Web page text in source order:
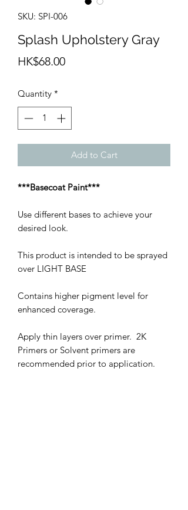
SKU: SPI-006
Splash Upholstery Gray
HK$68.00Price
Quantity *
Add to Cart
***Basecoat Paint***
Use different bases to achieve your
desired look.
This product is intended to be sprayed
over LIGHT BASE
Contains higher pigment level for
enhanced coverage.
Apply thin layers over primer. 2K
Primers or Solvent primers are
recommended prior to application.